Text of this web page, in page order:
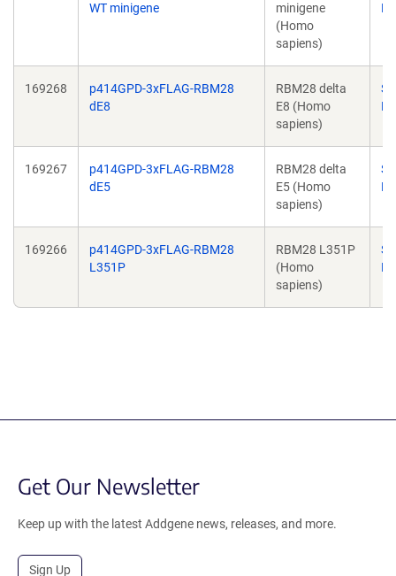
WT minigene
minigene
(Homo
sapiens)
169268
p414GPD-3xFLAG-RBM28
dE8
RBM28 delta
E8 (Homo
sapiens)
169267
p414GPD-3xFLAG-RBM28
dE5
RBM28 delta
E5 (Homo
sapiens)
169266
p414GPD-3xFLAG-RBM28
L351P
RBM28 L351P
(Homo
sapiens)
Get Our Newsletter
Keep up with the latest Addgene news, releases, and more.
Sign Up